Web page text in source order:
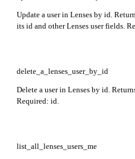
Update a user in Lenses by id.
its id and other Lenses user fields.
delete_a_lenses_user_by_id
Delete a user in Lenses by id.
Required: id.
list_all_lenses_users_me